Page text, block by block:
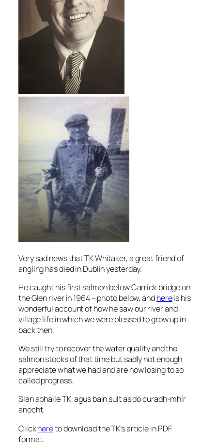
Very sad news that TK Whitaker, a great friend of
angling has died in Dublin yesterday.
He caught his first salmon below Carrick bridge on
the Glen river in 1964 – photo below, andhereis his
wonderful account of how he saw our river and
village life in which we were blessed to grow up in
back then.
We still try to recover the water quality and the
salmon stocks of that time but sadly not enough
appreciate what we had and are now losing to so
called progress.
Slan abhaile TK, agus bain sult as do curadh-mhír
anocht.
Clickhereto download the TK’s article in PDF
format.